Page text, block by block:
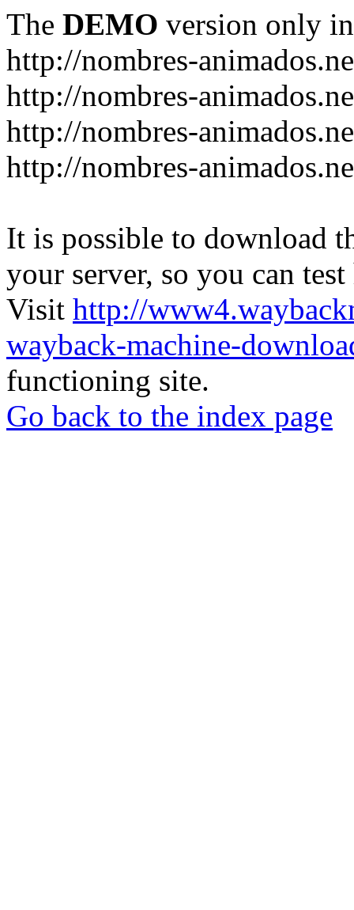
The DEMO version only
http://nombres-
http://nombres-
http://nombres-
http://nombres-
It is possible to download
your server, so you can
Visit http://
wayback-machine-
functioning site.
Go back to the index page